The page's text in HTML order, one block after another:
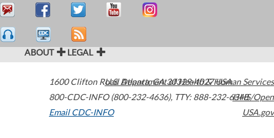
ABOUT LEGAL
1600 Clifton Road Atlanta,GA30329-4027USA
800-CDC-INFO (800-232-4636), TTY: 888-232-6348
Email CDC-INFO
U.S. Department of Health & Human Services
HHS/Open
USA.gov